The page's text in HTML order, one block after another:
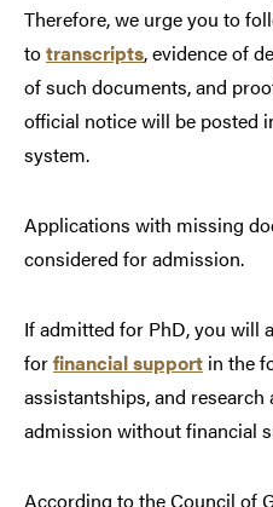
Therefore, we urge you to
totranscripts, evidence of
of such documents, and
official notice will be posted
system.
Applications with missing
considered for admission.
If admitted for PhD, you will
forfinancial support in the
assistantships, and
admission without financial
According to the Council of